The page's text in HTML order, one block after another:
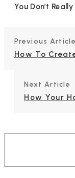
You Don’t
Previous Article
How To
Next Article
How Your